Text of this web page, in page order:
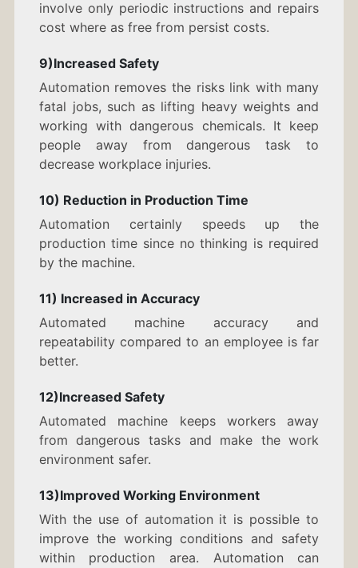
involve only periodic instructions and repairs
cost where as free from persist costs.
9)Increased Safety
Automation removes the risks link with many
fatal jobs, such as lifting heavy weights and
working with dangerous chemicals. It keep
people away from dangerous task to
decrease workplace injuries.
10) Reduction in Production Time
Automation certainly speeds up the
production time since no thinking is required
by the machine.
11) Increased in Accuracy
Automated machine accuracy and
repeatability compared to an employee is far
better.
12)Increased Safety
Automated machine keeps workers away
from dangerous tasks and make the work
environment safer.
13)Improved Working Environment
With the use of automation it is possible to
improve the working conditions and safety
within production area. Automation can